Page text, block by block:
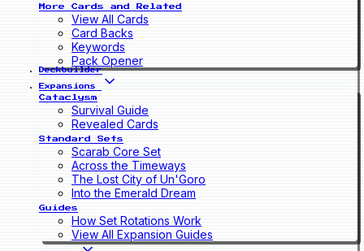
More Cards and Related
View All Cards
Card Backs
Keywords
Pack Opener
Deckbuilder
Expansions
Cataclysm
Survival Guide
Revealed Cards
Standard Sets
Scarab Core Set
Across the Timeways
The Lost City of Un'Goro
Into the Emerald Dream
Guides
How Set Rotations Work
View All Expansion Guides